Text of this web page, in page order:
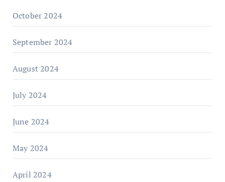
October 2024
September 2024
August 2024
July 2024
June 2024
May 2024
April 2024